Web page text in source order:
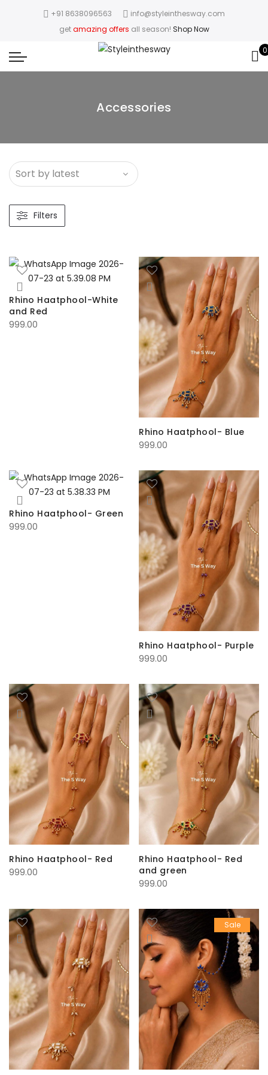
+91 8638096563
info@styleinthesway.com
getamazing offers all season! Shop Now
0
Accessories
Rhino Haatphool-White
and Red
999.00
Rhino Haatphool- Blue
999.00
Rhino Haatphool- Green
999.00
Rhino Haatphool- Purple
999.00
Rhino Haatphool- Red
999.00
Rhino Haatphool- Red
and green
999.00
Sale
Filters